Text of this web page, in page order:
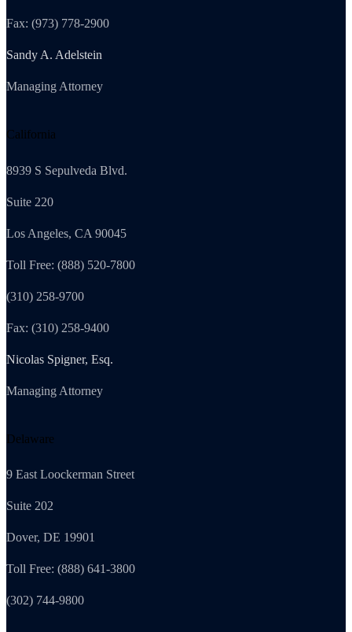
Fax: (973) 778-2900
Sandy A. Adelstein
Managing Attorney
California
8939 S Sepulveda Blvd.
Suite 220
Los Angeles, CA 90045
Toll Free: (888) 520-7800
(310) 258-9700
Fax: (310) 258-9400
Nicolas Spigner, Esq.
Managing Attorney
Delaware
9 East Loockerman Street
Suite 202
Dover, DE 19901
Toll Free: (888) 641-3800
(302) 744-9800